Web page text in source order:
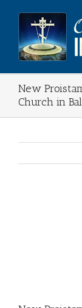
content
New
Church in